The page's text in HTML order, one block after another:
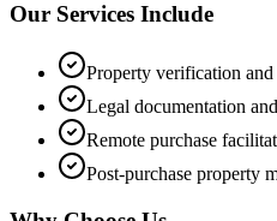
Our Services Include
Property verification
Legal documentation
Remote purchase
Post-purchase property